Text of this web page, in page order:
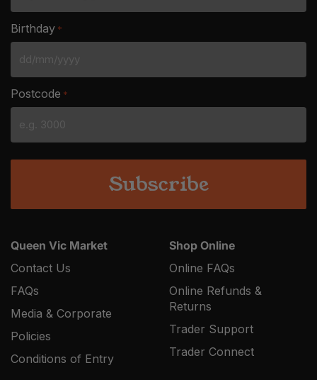
Queen Vic Market
Contact Us
FAQs
Media & Corporate
Policies
Conditions of Entry
Shop Online
Online FAQs
Online Refunds &
Returns
Trader Support
Trader Connect
Birthday *
DD
slash
MM
slash
YYYY
Postcode *